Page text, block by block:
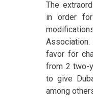
The
in order
favor for
from 2 two-
to give
among